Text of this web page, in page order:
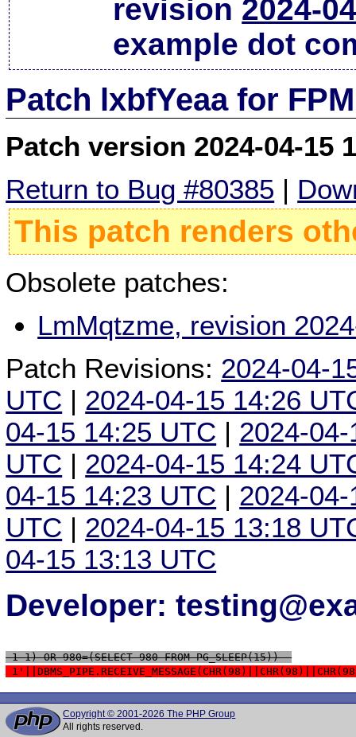
revision 2024-
example dot
Patch lxbfYeaa for
Patch version 2024-04-15
Return to Bug #80385 |
This patch renders
Obsolete patches:
LmMqtzme, revision
Patch Revisions: 2024-04-
UTC | 2024-04-15 14:26
04-15 14:25 UTC | 2024-
UTC | 2024-04-15 14:24
04-15 14:23 UTC | 2024-
UTC | 2024-04-15 13:18
04-15 13:13 UTC
Developer:
1-1) OR 980=(SELECT 980 FROM PG_SLEEP(15))--
Copyright © 2001-2026 The PHP Group
All rights reserved.